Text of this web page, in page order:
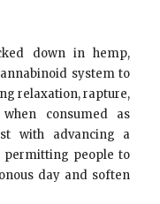
down in hemp,
system to
relaxation, rapture,
consumed as
with advancing a
permitting people to
day and soften